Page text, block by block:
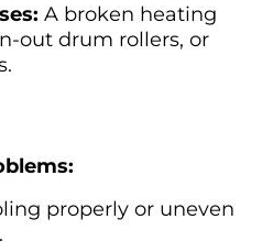
A broken heating
out drum rollers, or
properly or uneven